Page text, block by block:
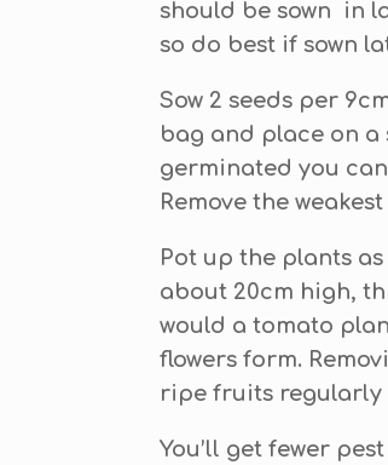
should be sown in
so do best if sown
Sow 2 seeds per
bag and place on a
germinated you
Remove the
Pot up the plants
about 20cm high,
would a tomato
flowers form.
ripe fruits regularly
You’ll get fewer